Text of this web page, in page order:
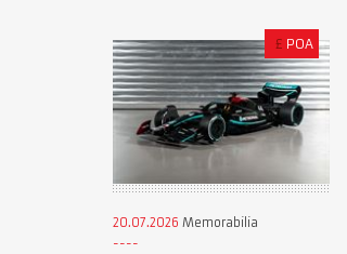
£ POA
20.07.2026 Memorabilia